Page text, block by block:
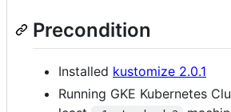
Precondition
Installed kustomize 2.0.1
Running GKE Kubernetes